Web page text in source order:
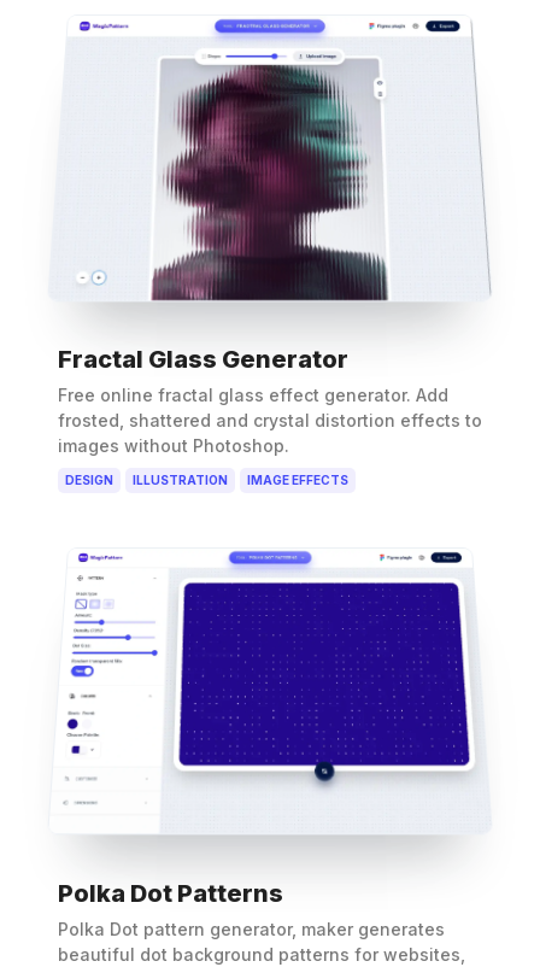
Fractal Glass Generator
Free online fractal glass effect generator. Add
frosted, shattered and crystal distortion effects to
images without Photoshop.
DESIGN ILLUSTRATION IMAGE EFFECTS
Polka Dot Patterns
Polka Dot pattern generator, maker generates
beautiful dot background patterns for websites,